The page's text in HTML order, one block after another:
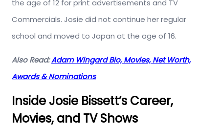
the age of 12 for print advertisements and TV
Commercials. Josie did not continue her regular
school and moved to Japan at the age of 16.
Also Read:Adam Wingard Bio, Movies, Net Worth,
Awards & Nominations
Inside Josie Bissett’s Career,
Movies, and TV Shows